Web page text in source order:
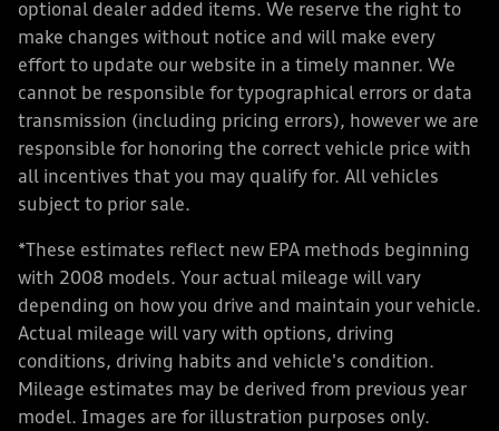
optional dealer added items. We reserve the right to
make changes without notice and will make every
effort to update our website in a timely manner. We
cannot be responsible for typographical errors or data
transmission (including pricing errors), however we are
responsible for honoring the correct vehicle price with
all incentives that you may qualify for. All vehicles
subject to prior sale.
*These estimates reflect new EPA methods beginning
with 2008 models. Your actual mileage will vary
depending on how you drive and maintain your vehicle.
Actual mileage will vary with options, driving
conditions, driving habits and vehicle's condition.
Mileage estimates may be derived from previous year
model. Images are for illustration purposes only.